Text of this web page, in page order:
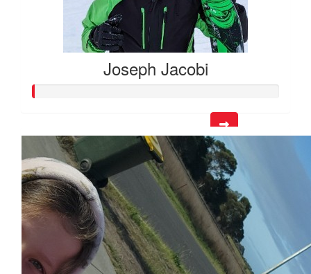
Joseph Jacobi